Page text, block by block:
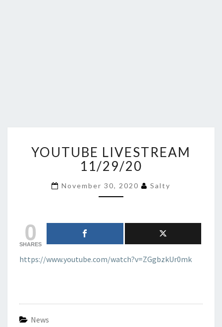
LIVESTREAM
11/29/20
YOUTUBE LIVESTREAM
11/29/20
November 30, 2020 Salty
0
SHARES
https://www.youtube.com/watch?v=ZGgbzkUr0mk
News